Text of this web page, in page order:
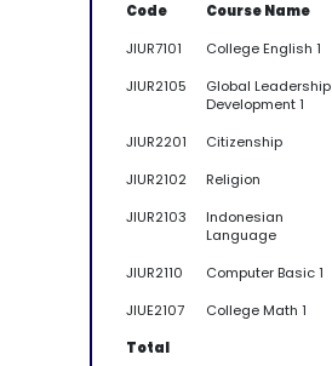
Code Course Name
JIUR7101
College English 1
JIUR2105
Global Leadership
Development 1
JIUR2201 Citizenship
JIUR2102
Religion
JIUR2103
Indonesian
Language
JIUR2110 Computer Basic 1
JIUE2107
College Math 1
Total